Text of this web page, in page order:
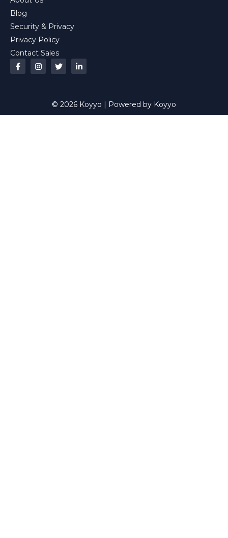
Blog
Security & Privacy
Privacy Policy
Contact Sales
© 2026 Koyyo | Powered by Koyyo